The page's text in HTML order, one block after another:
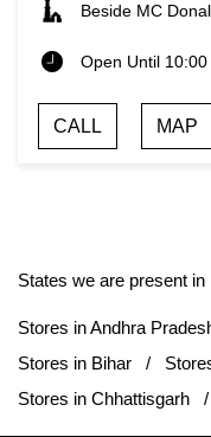
Beside MC
Open Until 10:00
CALL MAP
States we are present in
Stores in Andhra
Stores in Bihar
Stores in Chhattisgarh